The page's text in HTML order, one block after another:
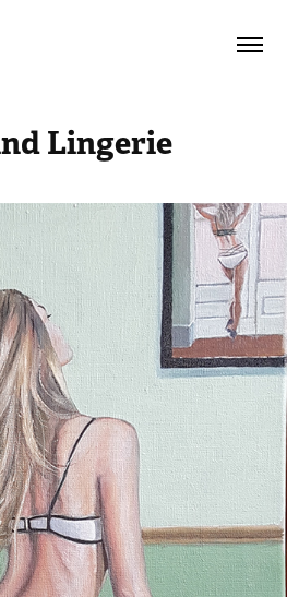
Lingerie